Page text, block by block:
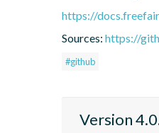
https://
Sources: https://
#github
Version